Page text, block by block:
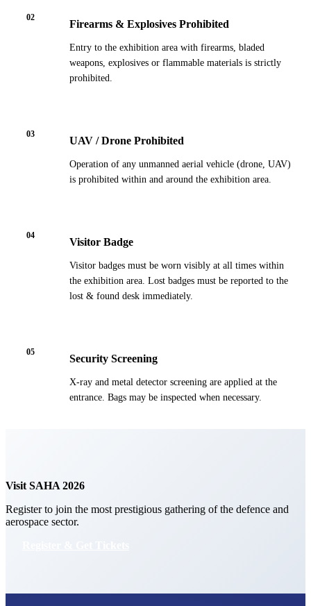
02
Firearms & Explosives Prohibited
Entry to the exhibition area with firearms, bladed
weapons, explosives or flammable materials is strictly
prohibited.
03
UAV / Drone Prohibited
Operation of any unmanned aerial vehicle (drone, UAV)
is prohibited within and around the exhibition area.
04
Visitor Badge
Visitor badges must be worn visibly at all times within
the exhibition area. Lost badges must be reported to the
lost & found desk immediately.
05
Security Screening
X-ray and metal detector screening are applied at the
entrance. Bags may be inspected when necessary.
Visit SAHA 2026
Register to join the most prestigious gathering of the defence and
aerospace sector.